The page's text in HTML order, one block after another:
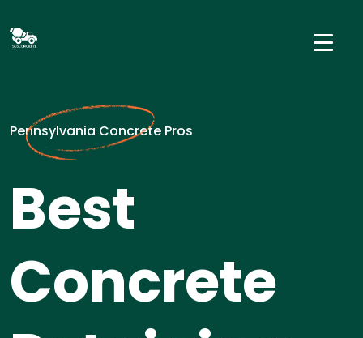
Pennsylvania Concrete Pros
Best
Concrete